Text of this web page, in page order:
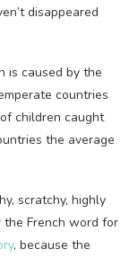
disappeared
is caused by the
countries
children caught
the average
scratchy, highly
the French word for
, because the